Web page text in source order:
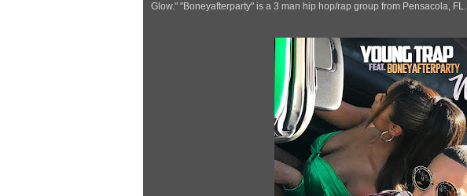
Glow." "Boneyafterparty" is a 3 man hip hop/rap group from Pensacola, FL.